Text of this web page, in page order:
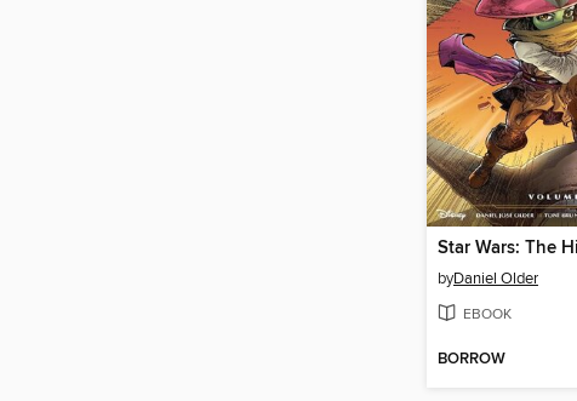
byDaniel Older
EBOOK
BORROW